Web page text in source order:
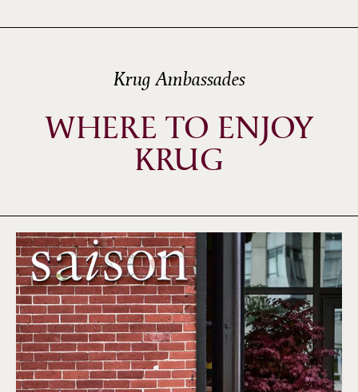
Krug Ambassades
WHERE TO ENJOY
KRUG